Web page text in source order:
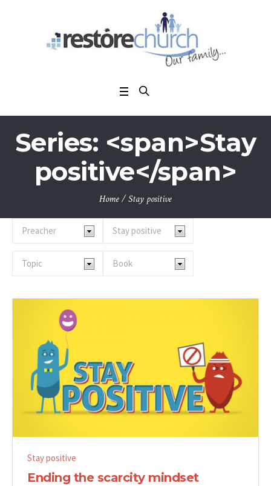
Series: <span>Stay
positive</span>
Home/Stay positive
Stay positive
Ending the scarcity mindset